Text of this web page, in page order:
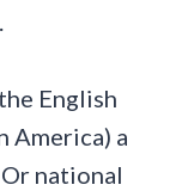
English
America) a
national